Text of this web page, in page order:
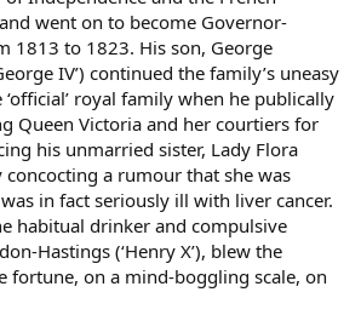
went on to become Governor-
1813 to 1823. His son, George
IV’) continued the family’s uneasy
royal family when he publically
Queen Victoria and her courtiers for
his unmarried sister, Lady Flora
concocting a rumour that she was
in fact seriously ill with liver cancer.
habitual drinker and compulsive
Hastings (‘Henry X’), blew the
fortune, on a mind-boggling scale, on